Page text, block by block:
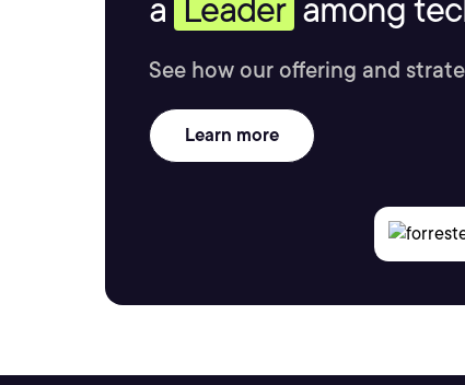
a Leader among
See how our offering and
Learn more